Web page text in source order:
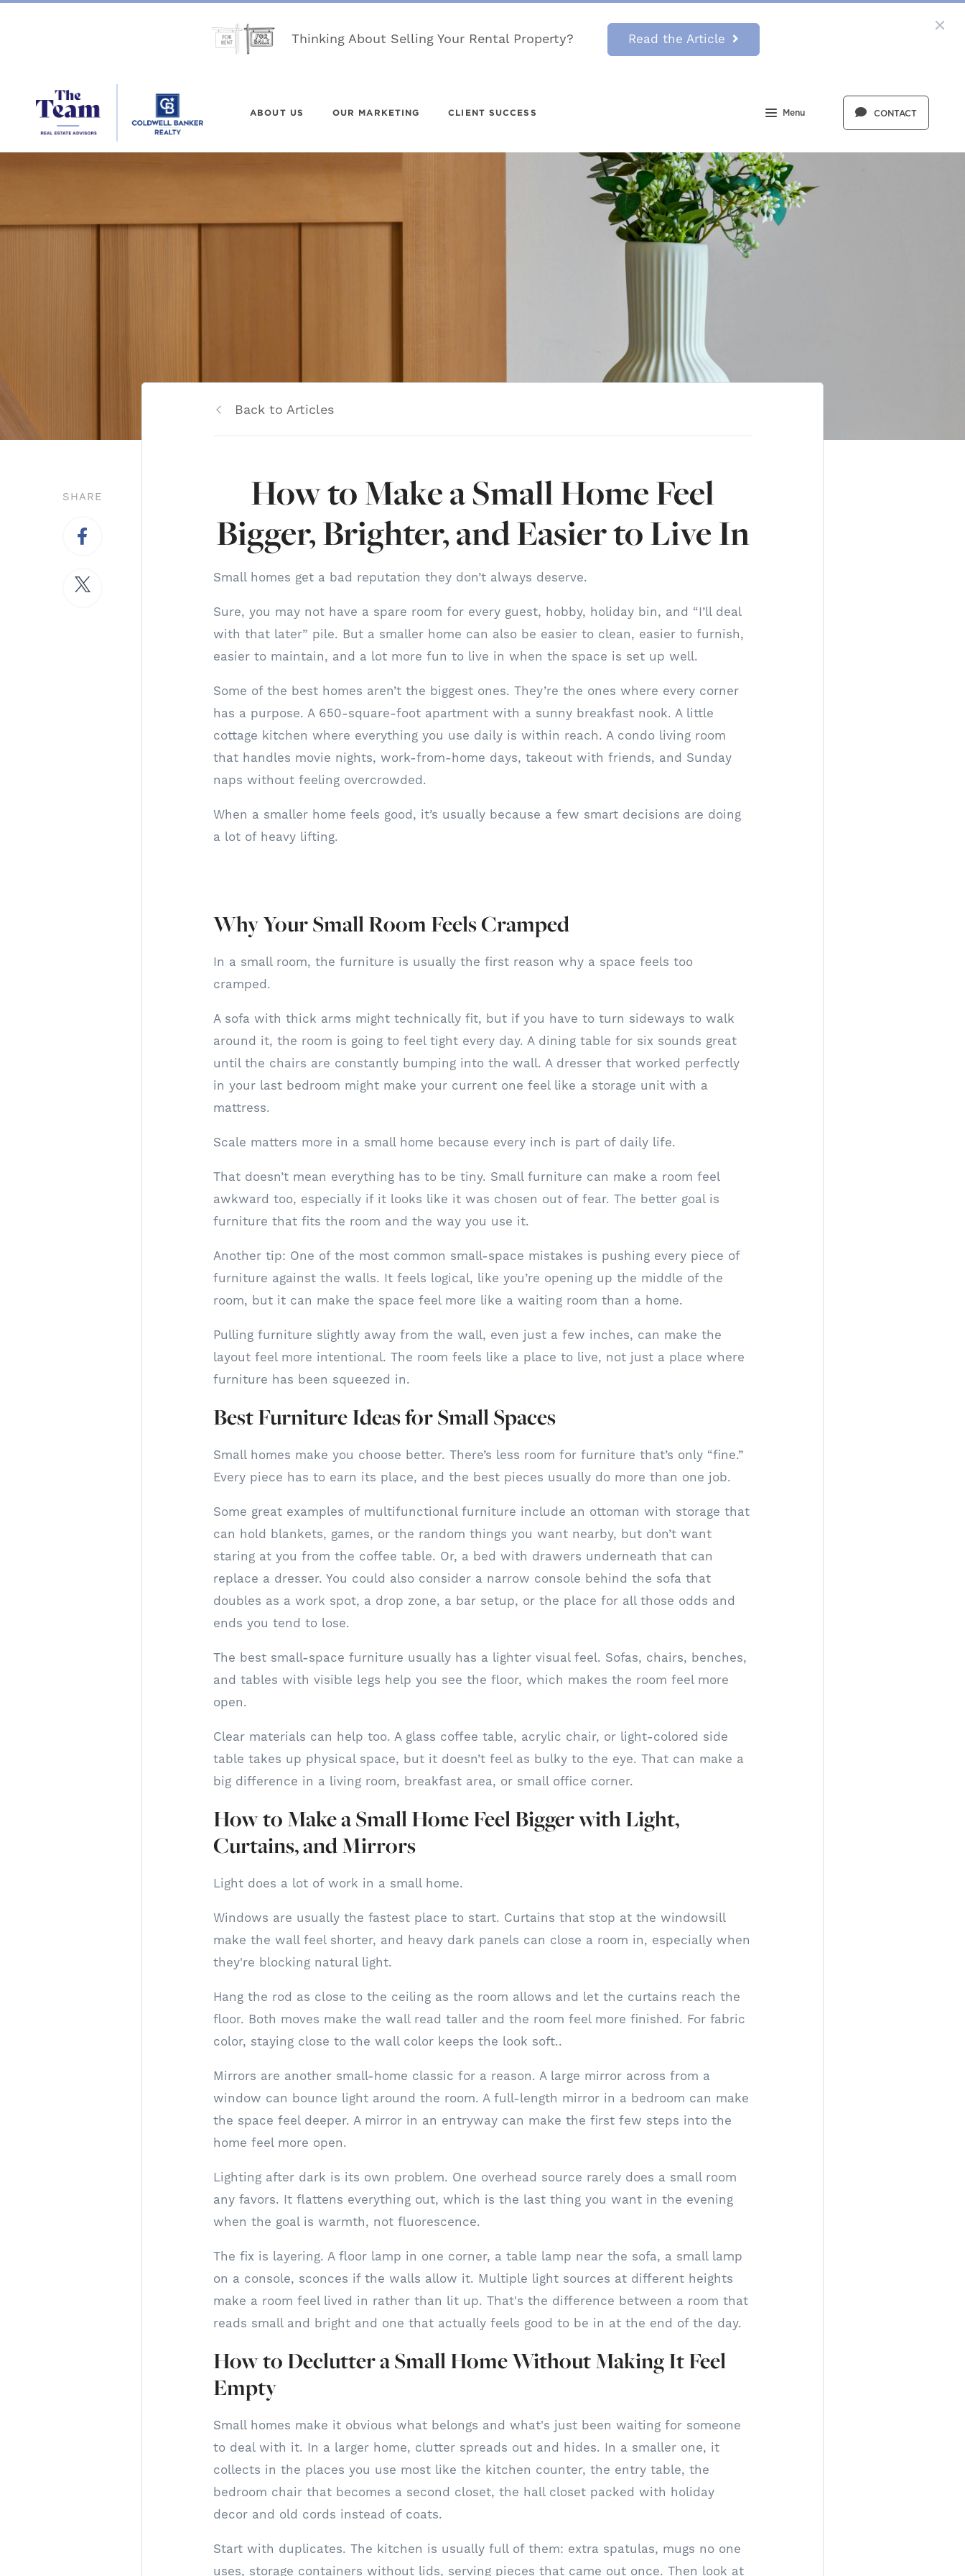
Thinking About Selling Your Rental Property? Read the Article
ABOUT US OUR MARKETING CLIENT SUCCESS Menu CONTACT
SHARE
Back to Articles
How to Make a Small Home Feel
Bigger, Brighter, and Easier to Live In
Small homes get a bad reputation they don’t always deserve.
Sure, you may not have a spare room for every guest, hobby, holiday bin, and “I’ll deal
with that later” pile. But a smaller home can also be easier to clean, easier to furnish,
easier to maintain, and a lot more fun to live in when the space is set up well.
Some of the best homes aren’t the biggest ones. They’re the ones where every corner
has a purpose. A 650-square-foot apartment with a sunny breakfast nook. A little
cottage kitchen where everything you use daily is within reach. A condo living room
that handles movie nights, work-from-home days, takeout with friends, and Sunday
naps without feeling overcrowded.
When a smaller home feels good, it’s usually because a few smart decisions are doing
a lot of heavy lifting.
Why Your Small Room Feels Cramped
In a small room, the furniture is usually the first reason why a space feels too
cramped.
A sofa with thick arms might technically fit, but if you have to turn sideways to walk
around it, the room is going to feel tight every day. A dining table for six sounds great
until the chairs are constantly bumping into the wall. A dresser that worked perfectly
in your last bedroom might make your current one feel like a storage unit with a
mattress.
Scale matters more in a small home because every inch is part of daily life.
That doesn’t mean everything has to be tiny. Small furniture can make a room feel
awkward too, especially if it looks like it was chosen out of fear. The better goal is
furniture that fits the room and the way you use it.
Another tip: One of the most common small-space mistakes is pushing every piece of
furniture against the walls. It feels logical, like you’re opening up the middle of the
room, but it can make the space feel more like a waiting room than a home.
Pulling furniture slightly away from the wall, even just a few inches, can make the
layout feel more intentional. The room feels like a place to live, not just a place where
furniture has been squeezed in.
Best Furniture Ideas for Small Spaces
Small homes make you choose better. There’s less room for furniture that’s only “fine.”
Every piece has to earn its place, and the best pieces usually do more than one job.
Some great examples of multifunctional furniture include an ottoman with storage that
can hold blankets, games, or the random things you want nearby, but don’t want
staring at you from the coffee table. Or, a bed with drawers underneath that can
replace a dresser. You could also consider a narrow console behind the sofa that
doubles as a work spot, a drop zone, a bar setup, or the place for all those odds and
ends you tend to lose.
The best small-space furniture usually has a lighter visual feel. Sofas, chairs, benches,
and tables with visible legs help you see the floor, which makes the room feel more
open.
Clear materials can help too. A glass coffee table, acrylic chair, or light-colored side
table takes up physical space, but it doesn’t feel as bulky to the eye. That can make a
big difference in a living room, breakfast area, or small office corner.
How to Make a Small Home Feel Bigger with Light,
Curtains, and Mirrors
Light does a lot of work in a small home.
Windows are usually the fastest place to start. Curtains that stop at the windowsill
make the wall feel shorter, and heavy dark panels can close a room in, especially when
they're blocking natural light.
Hang the rod as close to the ceiling as the room allows and let the curtains reach the
floor. Both moves make the wall read taller and the room feel more finished. For fabric
color, staying close to the wall color keeps the look soft..
Mirrors are another small-home classic for a reason. A large mirror across from a
window can bounce light around the room. A full-length mirror in a bedroom can make
the space feel deeper. A mirror in an entryway can make the first few steps into the
home feel more open.
Lighting after dark is its own problem. One overhead source rarely does a small room
any favors. It flattens everything out, which is the last thing you want in the evening
when the goal is warmth, not fluorescence.
The fix is layering. A floor lamp in one corner, a table lamp near the sofa, a small lamp
on a console, sconces if the walls allow it. Multiple light sources at different heights
make a room feel lived in rather than lit up. That's the difference between a room that
reads small and bright and one that actually feels good to be in at the end of the day.
How to Declutter a Small Home Without Making It Feel
Empty
Small homes make it obvious what belongs and what's just been waiting for someone
to deal with it. In a larger home, clutter spreads out and hides. In a smaller one, it
collects in the places you use most like the kitchen counter, the entry table, the
bedroom chair that becomes a second closet, the hall closet packed with holiday
decor and old cords instead of coats.
Start with duplicates. The kitchen is usually full of them: extra spatulas, mugs no one
uses, storage containers without lids, serving pieces that came out once. Then look at